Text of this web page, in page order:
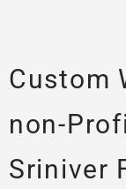
Custom
non-
Sriniver